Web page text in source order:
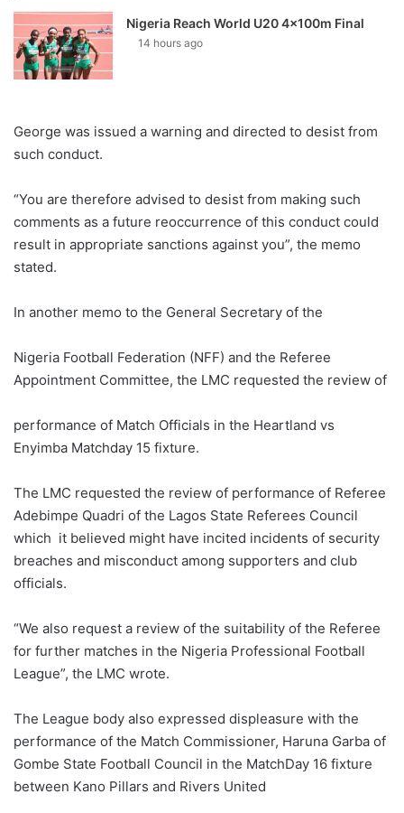
Nigeria Reach World U20 4x100m Final
14 hours ago
George was issued a warning and directed to desist from
such conduct.
“You are therefore advised to desist from making such
comments as a future reoccurrence of this conduct could
result in appropriate sanctions against you”, the memo
stated.
In another memo to the General Secretary of the
Nigeria Football Federation (NFF) and the Referee
Appointment Committee, the LMC requested the review of
performance of Match Officials in the Heartland vs
Enyimba Matchday 15 fixture.
The LMC requested the review of performance of Referee
Adebimpe Quadri of the Lagos State Referees Council
which it believed might have incited incidents of security
breaches and misconduct among supporters and club
officials.
“We also request a review of the suitability of the Referee
for further matches in the Nigeria Professional Football
League”, the LMC wrote.
The League body also expressed displeasure with the
performance of the Match Commissioner, Haruna Garba of
Gombe State Football Council in the MatchDay 16 fixture
between Kano Pillars and Rivers United